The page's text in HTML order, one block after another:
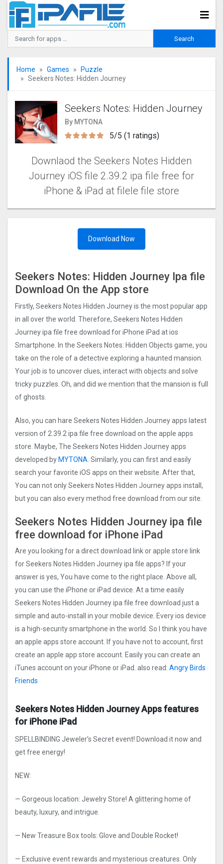
Home Games
Puzzle
Seekers Notes: Hidden Journe‪y
Seekers Notes: Hidden Journe‪y
By MYTONA
5/5 (1 ratings)
Downlaod the Seekers Notes Hidden
Journe‪y iOS file 2.39.2 ipa file free for
iPhone & iPad at filele file store
Download Now
Seekers Notes: Hidden Journe‪y Ipa file
Download On the App store
Firstly, Seekers Notes Hidden Journe‪y is the most popular app
in all over the world. Therefore, Seekers Notes Hidden
Journe‪y ipa file free download for iPhone iPad at ios
Smartphone. In the Seekers Notes: Hidden Objects game, you
take on the role of a detective exploring a haunted mansion.
Your job is to uncover clues, interact with objects and solve
tricky puzzles. Oh, and did we mention that the mansion is full
of ghosts.
Also, you can hare Seekers Notes Hidden Journe‪y apps latest
version of 2.39.2 ipa file free download on the apple apps
store. Maybe, The Seekers Notes Hidden Journe‪y apps
developed byMYTONA . Similarly, you can first and easily
search your favorite iOS apps on their website. After that,
You can not only Seekers Notes Hidden Journe‪y apps install,
but you can also every method free download from our site.
Seekers Notes Hidden Journe‪y ipa file
free download for iPhone iPad
Are you looking for a direct download link or apple store link
for Seekers Notes Hidden Journe‪y ipa file apps? If your
answer is yes, You have come to the right place. Above all,
you can use the iPhone or iPad device. At a time easily
Seekers Notes Hidden Journe‪y ipa file free download just a
simple and auto-install in your mobile device. Every ios device
is a high-security smartphone in the world. So I think you have
an apple apps store account. If you have not to account, first
create an apple app store account. Easily you can create an
iTunes account on your iPhone or iPad. also read: Angry Birds
Friends
Seekers Notes Hidden Journe‪y Apps features
for iPhone iPad
SPELLBINDING Jeweler’s Secret event! Download it now and
get free energy!
NEW:
— Gorgeous location: Jewelry Store! A glittering home of
beauty, luxury, and intrigue.
— New Treasure Box tools: Glove and Double Rocket!
— Exclusive event rewards and mysterious creatures. Only